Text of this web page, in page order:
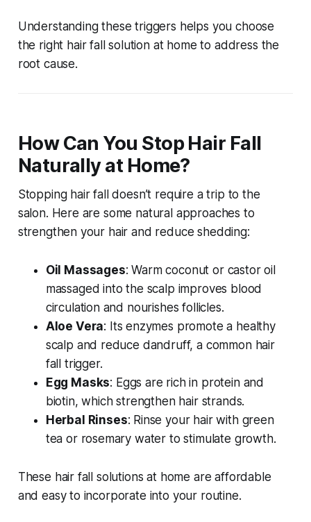
Understanding these triggers helps you choose
the right hair fall solution at home to address the
root cause.
How Can You Stop Hair Fall
Naturally at Home?
Stopping hair fall doesn’t require a trip to the
salon. Here are some natural approaches to
strengthen your hair and reduce shedding:
Oil Massages: Warm coconut or castor oil
massaged into the scalp improves blood
circulation and nourishes follicles.
Aloe Vera: Its enzymes promote a healthy
scalp and reduce dandruff, a common hair
fall trigger.
Egg Masks: Eggs are rich in protein and
biotin, which strengthen hair strands.
Herbal Rinses: Rinse your hair with green
tea or rosemary water to stimulate growth.
These hair fall solutions at home are affordable
and easy to incorporate into your routine.